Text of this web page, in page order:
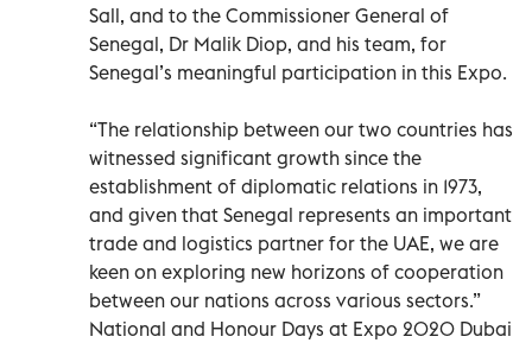
Sall, and to the Commissioner General of
Senegal, Dr Malik Diop, and his team, for
Senegal’s meaningful participation in this Expo.
“The relationship between our two countries has
witnessed significant growth since the
establishment of diplomatic relations in 1973,
and given that Senegal represents an important
trade and logistics partner for the UAE, we are
keen on exploring new horizons of cooperation
between our nations across various sectors.”
National and Honour Days at Expo 2020 Dubai